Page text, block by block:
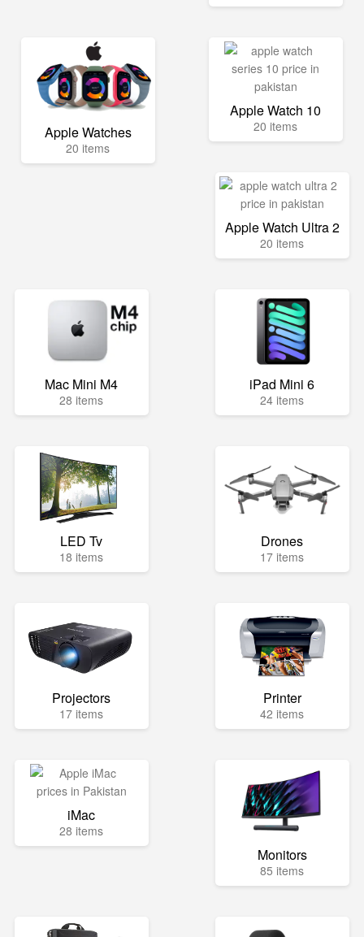
Apple Watches
20 items
Apple Watch 10
20 items
Apple Watch Ultra 2
20 items
Mac Mini M4
28 items
iPad Mini 6
24 items
LED Tv
18 items
Drones
17 items
Projectors
17 items
Printer
42 items
iMac
28 items
Monitors
85 items